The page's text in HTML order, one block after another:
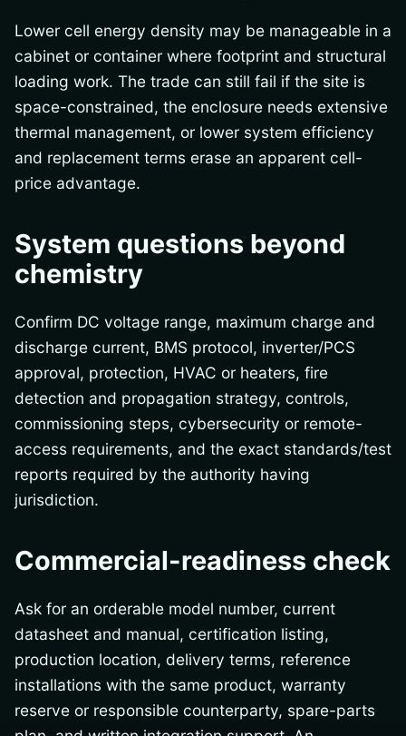
Lower cell energy density may be manageable in a
cabinet or container where footprint and structural
loading work. The trade can still fail if the site is
space-constrained, the enclosure needs extensive
thermal management, or lower system efficiency
and replacement terms erase an apparent cell-
price advantage.
System questions beyond
chemistry
Confirm DC voltage range, maximum charge and
discharge current, BMS protocol, inverter/PCS
approval, protection, HVAC or heaters, fire
detection and propagation strategy, controls,
commissioning steps, cybersecurity or remote-
access requirements, and the exact standards/test
reports required by the authority having
jurisdiction.
Commercial-readiness check
Ask for an orderable model number, current
datasheet and manual, certification listing,
production location, delivery terms, reference
installations with the same product, warranty
reserve or responsible counterparty, spare-parts